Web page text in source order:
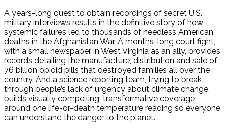
A years-long quest to obtain recordings of secret U.S.
military interviews results in the definitive story of how
systemic failures led to thousands of needless American
deaths in the Afghanistan War. A months-long court fight,
with a small newspaper in West Virginia as an ally, provides
records detailing the manufacture, distribution and sale of
76 billion opioid pills that destroyed families all over the
country. And a science reporting team, trying to break
through people’s lack of urgency about climate change,
builds visually compelling, transformative coverage
around one life-or-death temperature reading so everyone
can understand the danger to the planet.